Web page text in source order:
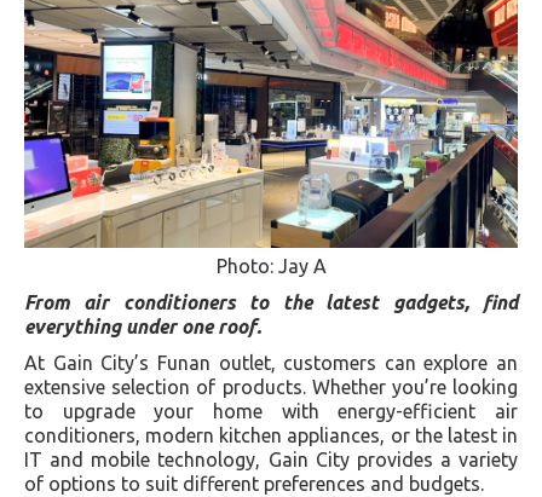
Photo: Jay A
From air conditioners to the latest gadgets, find
everything under one roof.
At Gain City’s Funan outlet, customers can explore an
extensive selection of products. Whether you’re looking
to upgrade your home with energy-efficient air
conditioners, modern kitchen appliances, or the latest in
IT and mobile technology, Gain City provides a variety
of options to suit different preferences and budgets.